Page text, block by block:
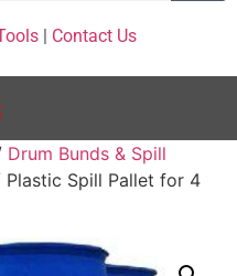
| Contact Us
Drum Bunds & Spill
Plastic Spill Pallet for 4